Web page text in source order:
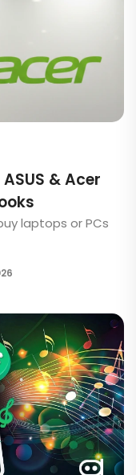
& Acer
laptops or PCs